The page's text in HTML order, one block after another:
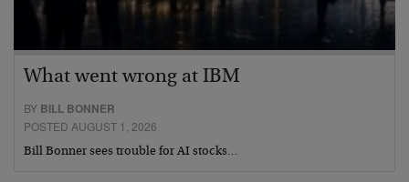
What went wrong at IBM
BY BILL BONNER
POSTED AUGUST 1, 2026
Bill Bonner sees trouble for AI stocks…